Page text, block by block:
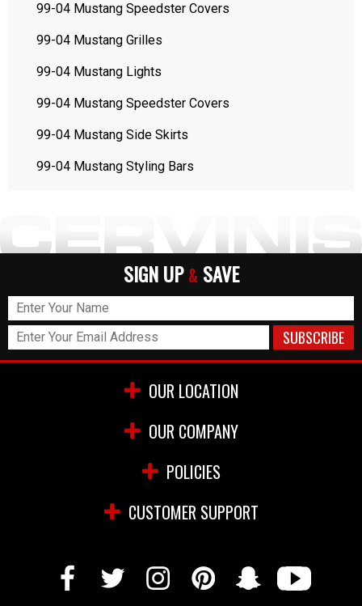
99-04 Mustang Speedster Covers
99-04 Mustang Grilles
99-04 Mustang Lights
99-04 Mustang Speedster Covers
99-04 Mustang Side Skirts
99-04 Mustang Styling Bars
SIGN UP & SAVE
OUR LOCATION
OUR COMPANY
POLICIES
CUSTOMER SUPPORT